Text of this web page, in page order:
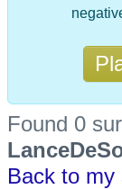
Found 0
Back to my